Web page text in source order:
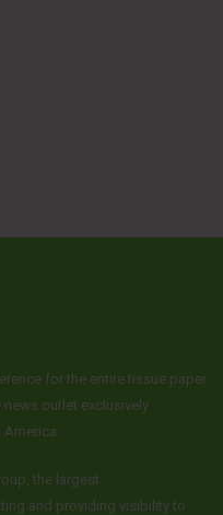
for the entire tissue paper
outlet exclusively
the largest
and providing visibility to